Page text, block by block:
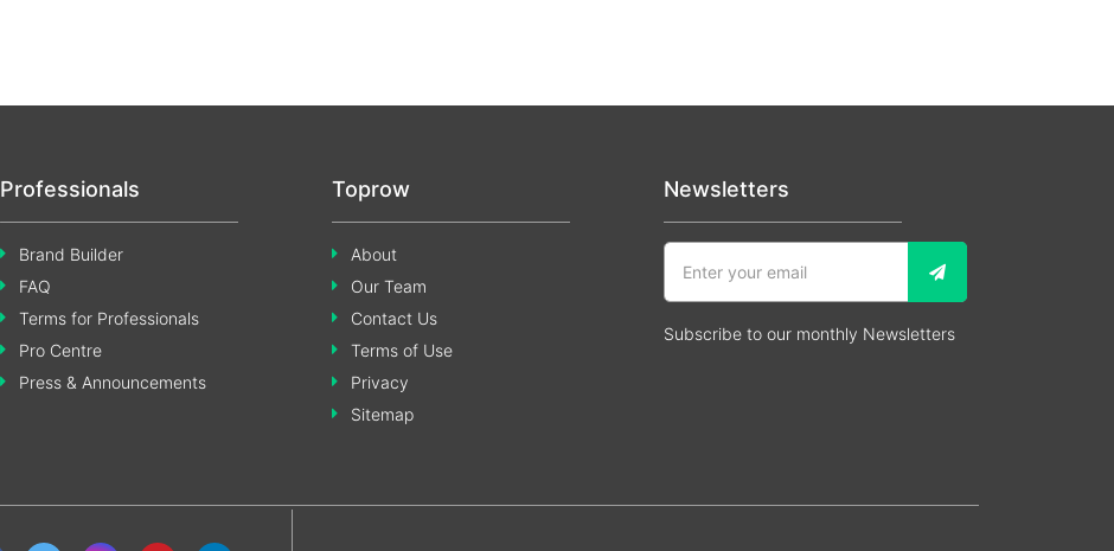
Professionals
Brand Builder
FAQ
Terms for Professionals
Pro Centre
Press & Announcements
Toprow
About
Our Team
Contact Us
Terms of Use
Privacy
Sitemap
Newsletters
Subscribe to our monthly Newsletters